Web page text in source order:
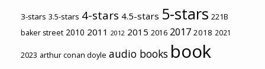
3-stars 3.5-stars 4-stars 4.5-stars 5-stars 221B
baker street 2010 2011 2012 2015 2016 2017 2018 2021
2023 arthur conan doyle audio books book